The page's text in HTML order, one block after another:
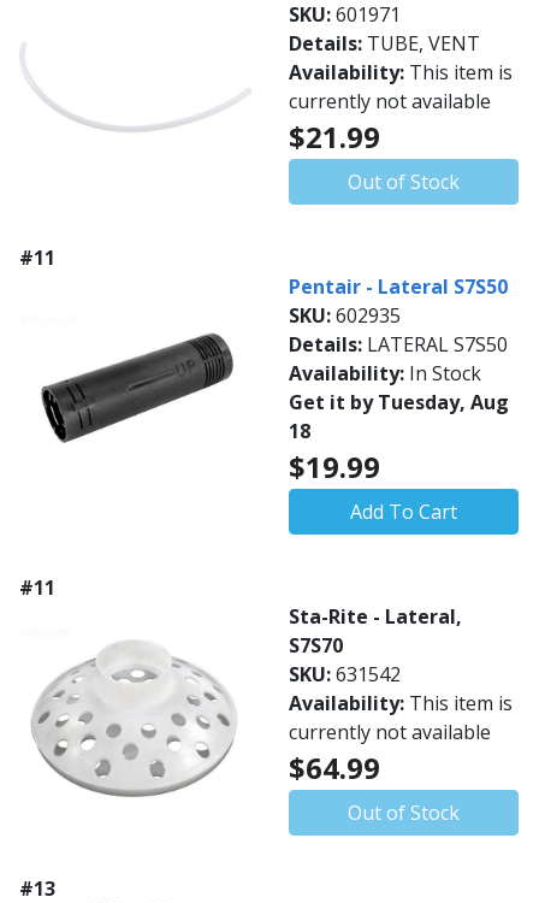
SKU:601971
Details: TUBE, VENT
Availability: This item is
currently not available
$21.99
Out of Stock
#11
Pentair - Lateral S7S50
SKU:602935
Details: LATERAL S7S50
Availability: In Stock
Get it by Tuesday, Aug
18
$19.99
Add To Cart
#11
Sta-Rite - Lateral,
S7S70
SKU:631542
Availability: This item is
currently not available
$64.99
Out of Stock
#13